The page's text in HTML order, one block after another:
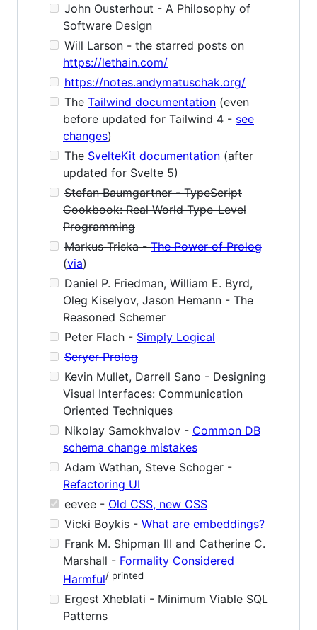
John Ousterhout - A Philosophy of
Software Design
Will Larson - the starred posts on
https://lethain.com/
https://notes.andymatuschak.org/
The Tailwind documentation (even
before updated for Tailwind 4 - see
changes)
The SvelteKit documentation (after
updated for Svelte 5)
Stefan Baumgartner - TypeScript
Cookbook: Real World Type-Level
Programming
Markus Triska -The Power of Prolog
(via)
Daniel P. Friedman, William E. Byrd,
Oleg Kiselyov, Jason Hemann - The
Reasoned Schemer
Peter Flach - Simply Logical
Scryer Prolog
Kevin Mullet, Darrell Sano - Designing
Visual Interfaces: Communication
Oriented Techniques
Nikolay Samokhvalov - Common DB
schema change mistakes
Adam Wathan, Steve Schoger -
Refactoring UI
eevee - Old CSS, new CSS
Vicki Boykis - What are embeddings?
Frank M. Shipman III and Catherine C.
Marshall - Formality Considered
Harmful/ printed
Ergest Xheblati - Minimum Viable SQL
Patterns